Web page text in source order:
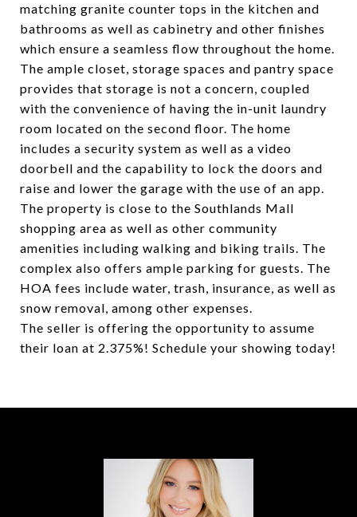
matching granite counter tops in the kitchen and
bathrooms as well as cabinetry and other finishes
which ensure a seamless flow throughout the home.
The ample closet, storage spaces and pantry space
provides that storage is not a concern, coupled
with the convenience of having the in-unit laundry
room located on the second floor. The home
includes a security system as well as a video
doorbell and the capability to lock the doors and
raise and lower the garage with the use of an app.
The property is close to the Southlands Mall
shopping area as well as other community
amenities including walking and biking trails. The
complex also offers ample parking for guests. The
HOA fees include water, trash, insurance, as well as
snow removal, among other expenses.
The seller is offering the opportunity to assume
their loan at 2.375%! Schedule your showing today!